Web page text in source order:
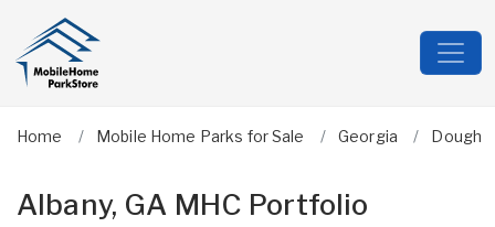
Home Mobile Home Parks for Sale Georgia
Albany, GA MHC Portfolio